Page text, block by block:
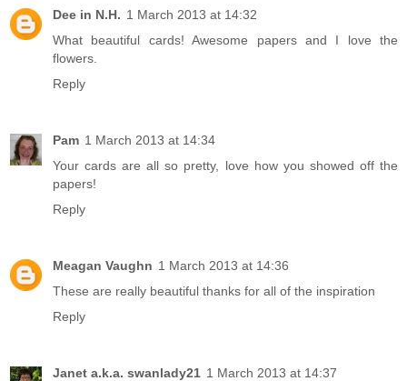
Dee in N.H. 1 March 2013 at 14:32
What beautiful cards! Awesome papers and I love the
flowers.
Reply
Pam 1 March 2013 at 14:34
Your cards are all so pretty, love how you showed off the
papers!
Reply
Meagan Vaughn 1 March 2013 at 14:36
These are really beautiful thanks for all of the inspiration
Reply
Janet a.k.a. swanlady21 1 March 2013 at 14:37